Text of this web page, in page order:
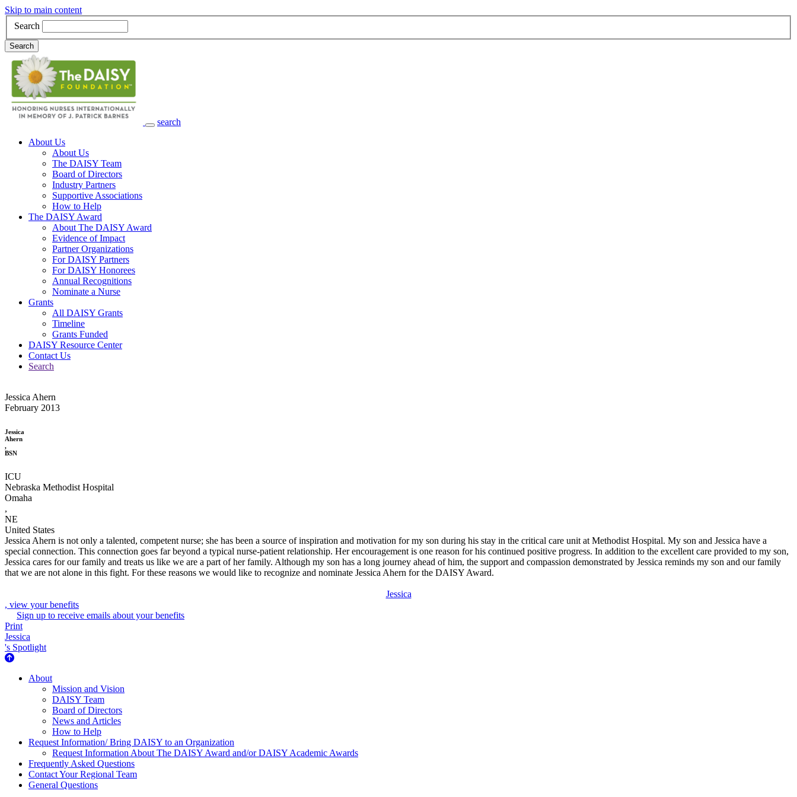
Skip to main content
Search
Search
search
Main Navigation
About Us
About Us
The DAISY Team
Board of Directors
Industry Partners
Supportive Associations
How to Help
The DAISY Award
About The DAISY Award
Evidence of Impact
Partner Organizations
For DAISY Partners
For DAISY Honorees
Annual Recognitions
Nominate a Nurse
Grants
All DAISY Grants
Timeline
Grants Funded
DAISY Resource Center
Contact Us
Search
Jessica Ahern
February 2013
Jessica
Ahern
,
BSN
ICU
Nebraska Methodist Hospital
Omaha
,
NE
United States
Jessica Ahern is not only a talented, competent nurse; she has been a source of inspiration and motivation for my son during his stay in the critical care unit at Methodist Hospital. My son and Jessica have a
special connection. This connection goes far beyond a typical nurse-patient relationship. Her encouragement is one reason for his continued positive progress. In addition to the excellent care provided to my son,
Jessica cares for our family and treats us like we are a part of her family. Although my son has a long journey ahead of him, the support and compassion demonstrated by Jessica reminds my son and our family
that we are not alone in this fight. For these reasons we would like to recognize and nominate Jessica Ahern for the DAISY Award.
Jessica
, view your benefits
Sign up to receive emails about your benefits
Print
Jessica
's Spotlight
About Us
About
Mission and Vision
DAISY Team
Board of Directors
News and Articles
How to Help
Request Information/ Bring DAISY to an Organization
Request Information About The DAISY Award and/or DAISY Academic Awards
Frequently Asked Questions
Contact Your Regional Team
General Questions